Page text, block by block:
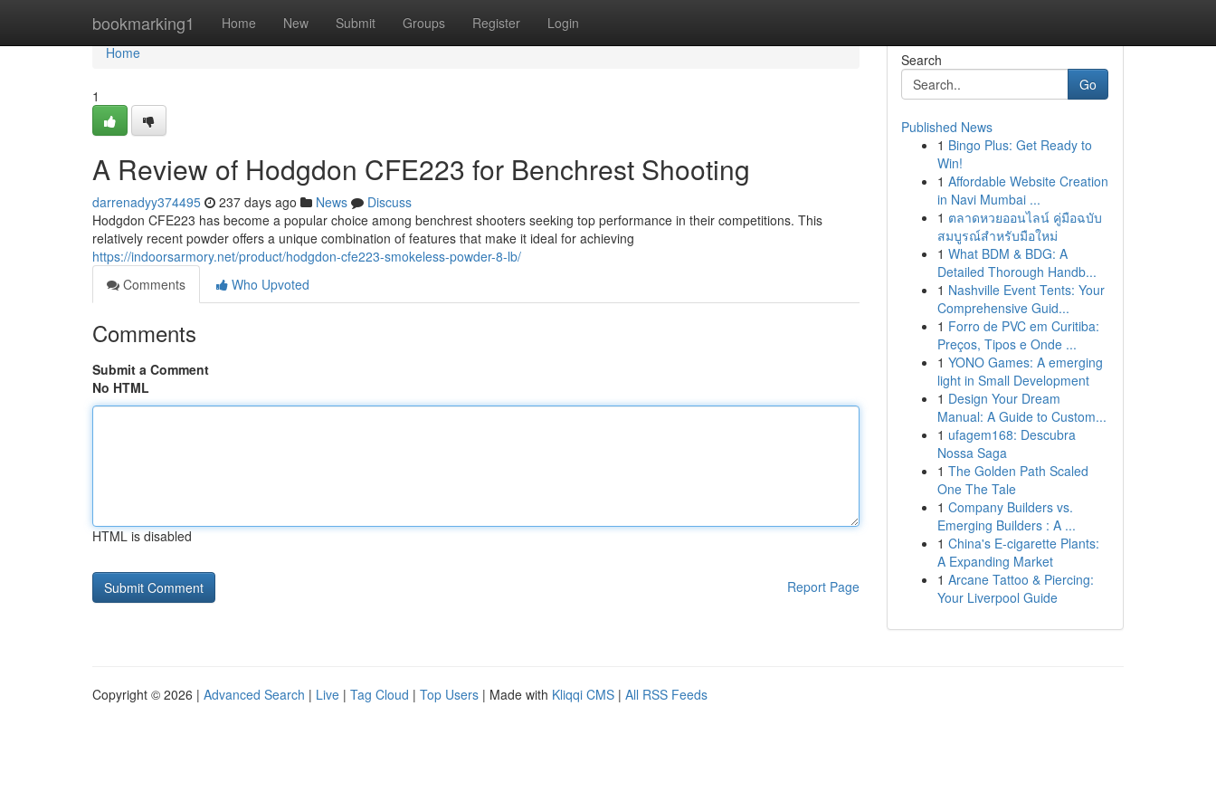
bookmarking1 Home New Submit Groups Register Login
Home
Home
1
A Review of Hodgdon CFE223 for Benchrest Shooting
darrenadyy374495 237 days ago News
Discuss
Hodgdon CFE223 has become a popular choice among benchrest shooters seeking top performance in their competitions. This
relatively recent powder offers a unique combination of features that make it ideal for achieving
https://indoorsarmory.net/product/hodgdon-cfe223-smokeless-powder-8-lb/
Comments
Who Upvoted
Comments
Submit a Comment
No HTML
HTML is disabled
Report Page
Search
Go
Published News
1 Bingo Plus: Get Ready to
Win!
1 Affordable Website Creation
in Navi Mumbai ...
1 ตลาดหวยออนไลน์ คู่มือฉบับ
สมบูรณ์สำหรับมือใหม่
1 What BDM & BDG: A
Detailed Thorough Handb...
1 Nashville Event Tents: Your
Comprehensive Guid...
1 Forro de PVC em Curitiba:
Preços, Tipos e Onde ...
1 YONO Games: A emerging
light in Small Development
1 Design Your Dream
Manual: A Guide to Custom...
1 ufagem168: Descubra
Nossa Saga
1 The Golden Path Scaled
One The Tale
1 Company Builders vs.
Emerging Builders : A ...
1 China's E-cigarette Plants:
A Expanding Market
1 Arcane Tattoo & Piercing:
Your Liverpool Guide
Copyright © 2026 | Advanced Search | Live | Tag Cloud | Top Users | Made with Kliqqi CMS | All RSS Feeds